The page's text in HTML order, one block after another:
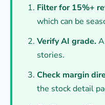
Filter for 15%+
which can be
Verify AI grade.
stories.
Check margin
the stock detail